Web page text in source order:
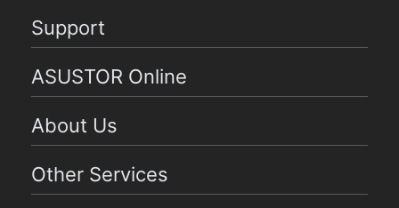
Support
ASUSTOR Online
About Us
Other Services